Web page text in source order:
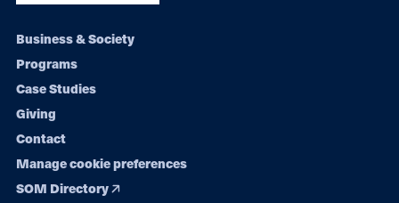
Footer
navigation
Business & Society
Programs
Case Studies
Giving
Contact
Manage cookie preferences
SOM Directory